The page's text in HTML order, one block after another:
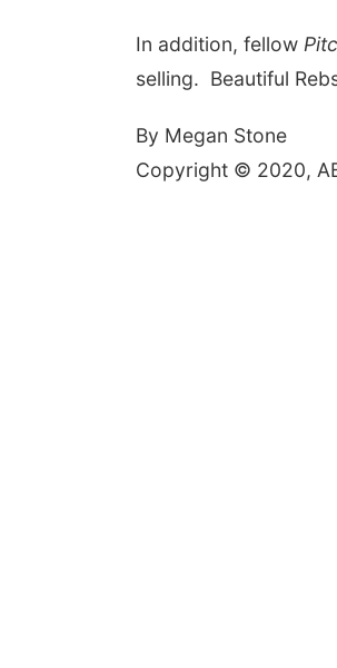
In addition, fellow
selling. Beautiful
By Megan Stone
Copyright © 2020,